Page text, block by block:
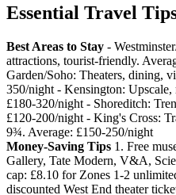
Essential Travel
Best Areas to Stay -
attractions, tourist-friendly.
Garden/Soho: Theaters, dining,
350/night - Kensington: Upscale,
£180-320/night - Shoreditch:
£120-200/night - King's Cross:
9¾. Average: £150-250/night
Money-Saving Tips 1. Free
Gallery, Tate Modern, V&A,
cap: £8.10 for Zones 1-2
discounted West End theater